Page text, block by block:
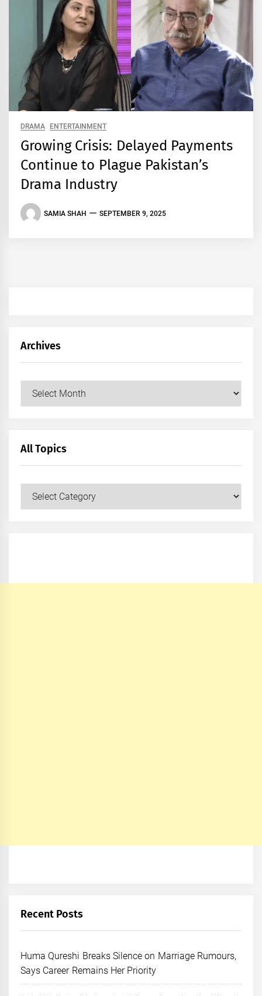
DRAMA ENTERTAINMENT
Growing Crisis: Delayed Payments
Continue to Plague Pakistan’s
Drama Industry
SAMIA SHAH SEPTEMBER 9, 2025
Archives
Archives
All Topics
Recent Posts
Huma Qureshi Breaks Silence on Marriage Rumours,
Says Career Remains Her Priority